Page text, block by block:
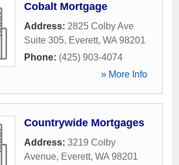
Cobalt Mortgage
Address: 2825 Colby Ave
Suite 305, Everett, WA 98201
Phone: (425) 903-4074
» More Info
Countrywide Mortgages
Address: 3219 Colby
Avenue, Everett, WA 98201